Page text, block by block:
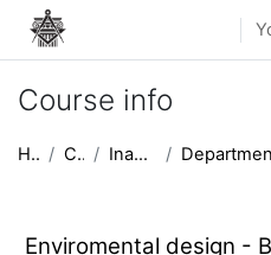
Skip to main content
Course info
Home Courses Inactive courses
Enviromental design -